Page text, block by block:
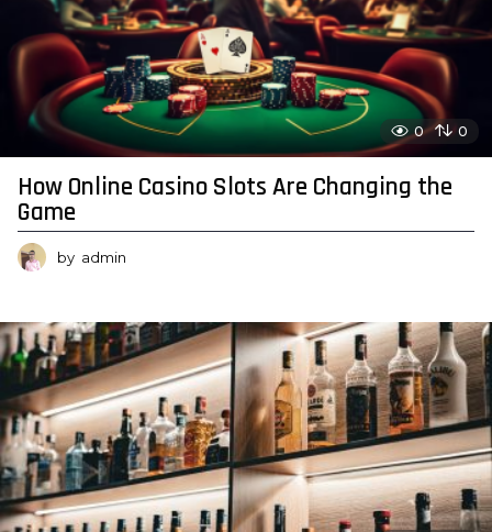
0 0
How Online Casino Slots Are Changing the
Game
by admin